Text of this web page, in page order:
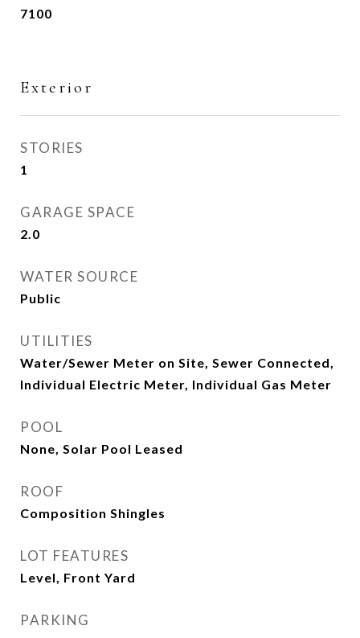
7100
Exterior
STORIES
1
GARAGE SPACE
2.0
WATER SOURCE
Public
UTILITIES
Water/Sewer Meter on Site, Sewer Connected,
Individual Electric Meter, Individual Gas Meter
POOL
None, Solar Pool Leased
ROOF
Composition Shingles
LOT FEATURES
Level, Front Yard
PARKING